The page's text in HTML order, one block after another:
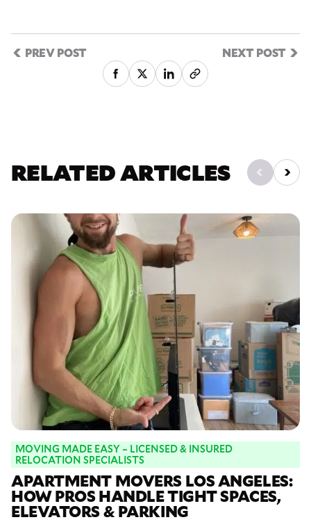
PREV POST NEXT POST
RELATED ARTICLES
MOVING MADE EASY – LICENSED & INSURED
RELOCATION SPECIALISTS
APARTMENT MOVERS LOS ANGELES:
HOW PROS HANDLE TIGHT SPACES,
ELEVATORS & PARKING